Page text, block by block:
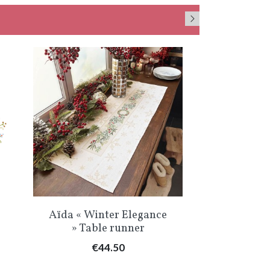
Quick view
Aïda « Winter Elegance
» Table runner
Price
€44.50